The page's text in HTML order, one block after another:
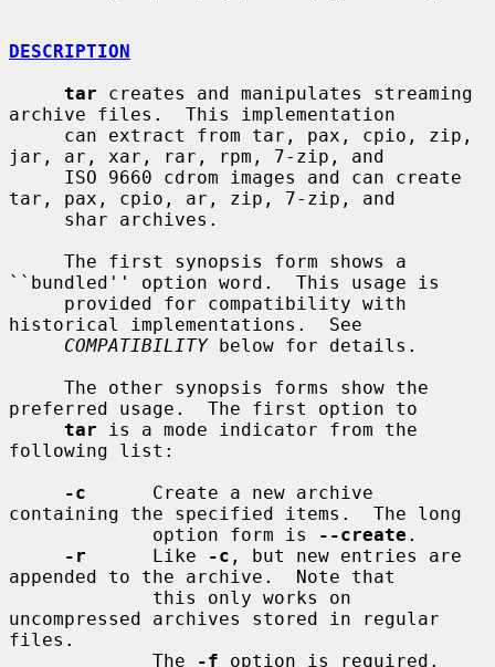
DESCRIPTION
tar creates and manipulates streaming
archive files.  This implementation
jar, ar, xar, rar, rpm, 7-zip, and
tar, pax, cpio, ar, zip, 7-zip, and
``bundled'' option word.  This usage is
historical implementations.  See
COMPATIBILITY below for details.
preferred usage.  The first option to
tar is a mode indicator from the
following list:
-c
      Create a new archive
containing the specified items.  The long
             option form is
--create .
-r
      Like
-c , but new entries are
appended to the archive.  Note that
uncompressed archives stored in regular
files.
             The
-f option is required.